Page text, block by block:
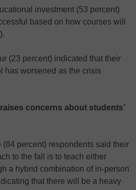
investment (53 percent)
based on how courses will
(23 percent) indicated that their
has worsened as the crisis
concerns about students’
(84 percent) respondents said their
to the fall is to teach either
a hybrid combination of in-person
that there will be a heavy